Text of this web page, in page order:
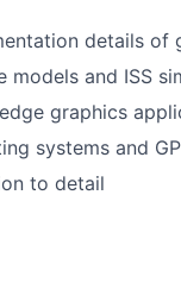
details of
models and ISS
graphics
systems and
to detail